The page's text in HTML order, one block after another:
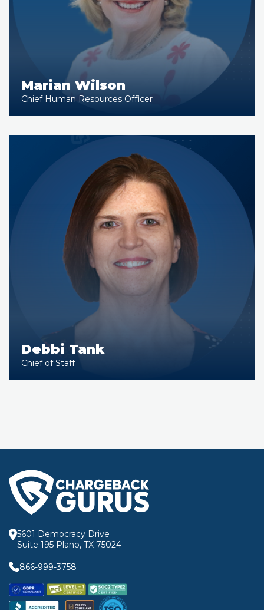
Marian Wilson
Chief Human Resources Officer
Debbi Tank
Chief of Staff
5601 Democracy Drive
Suite 195 Plano, TX 75024
866-999-3758